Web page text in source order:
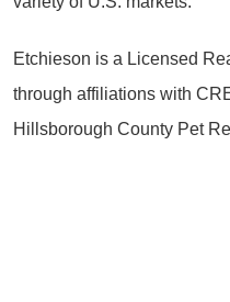
Etchieson is a Licensed
through affiliations with
Hillsborough County Pet